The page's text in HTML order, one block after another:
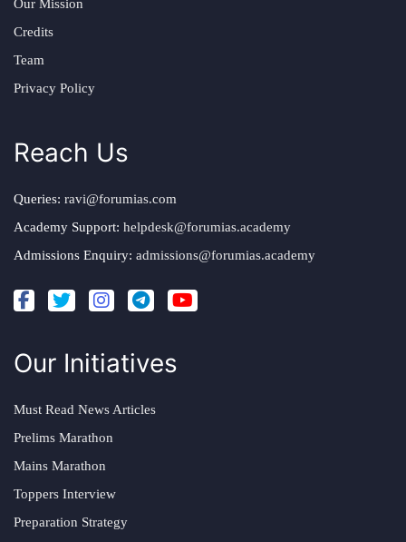
Our Mission
Credits
Team
Privacy Policy
Reach Us
Queries: ravi@forumias.com
Academy Support: helpdesk@forumias.academy
Admissions Enquiry: admissions@forumias.academy
Our Initiatives
Must Read News Articles
Prelims Marathon
Mains Marathon
Toppers Interview
Preparation Strategy